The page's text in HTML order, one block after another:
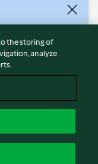
the storing of
analyze